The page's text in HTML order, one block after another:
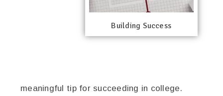
Building Success
meaningful tip for succeeding in college.